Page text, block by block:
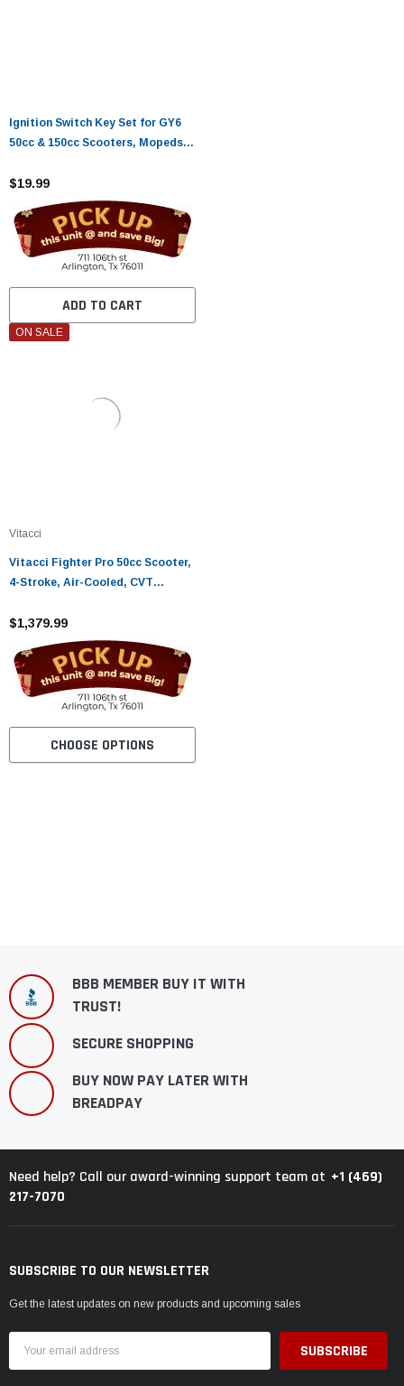
Ignition Switch Key Set for GY6
50cc & 150cc Scooters, Mopeds –
Compatible
$19.99
ADD TO CART
ON SALE
Vitacci
Vitacci Fighter Pro 50cc Scooter,
4-Stroke, Air-Cooled, CVT
$1,379.99
CHOOSE OPTIONS
BBB MEMBER BUY IT WITH
TRUST!
SECURE SHOPPING
BUY NOW PAY LATER WITH
BREADPAY
Need help? Call our award-winning support team at +1 (469)
217-7070
SUBSCRIBE TO OUR NEWSLETTER
Get the latest updates on new products and upcoming sales
Address